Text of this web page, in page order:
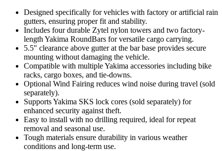
Designed specifically for vehicles with factory or artificial rain
gutters, ensuring proper fit and stability.
Includes four durable Zytel nylon towers and two factory-
length Yakima RoundBars for versatile cargo carrying.
5.5" clearance above gutter at the bar base provides secure
mounting without damaging the vehicle.
Compatible with multiple Yakima accessories including bike
racks, cargo boxes, and tie-downs.
Optional Wind Fairing reduces wind noise during travel (sold
separately).
Supports Yakima SKS lock cores (sold separately) for
enhanced security against theft.
Easy to install with no drilling required, ideal for repeat
removal and seasonal use.
Tough materials ensure durability in various weather
conditions and long-term use.